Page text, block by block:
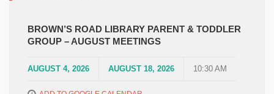
BROWN’S ROAD LIBRARY PARENT & TODDLER
GROUP – AUGUST MEETINGS
AUGUST 4, 2026 AUGUST 18, 2026 10:30 AM